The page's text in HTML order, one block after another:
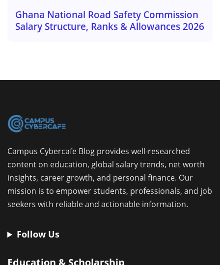
Ghana National Road Safety Commission
Salary Structure, Ranks & Allowances 2026
Campus Cybercafe Blog provides well-researched
content on education, global salary trends, net worth
insights, career growth, and personal finance. Our
mission is to empower students, professionals, and job
seekers with reliable and actionable information.
Follow Us